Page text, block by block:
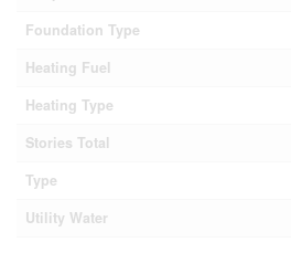
Foundation Type
Heating Fuel
Heating Type
Stories Total
Type
Utility Water